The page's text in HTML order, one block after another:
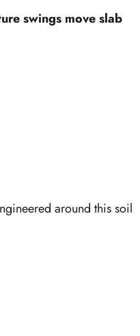
swings move slab
around this soil